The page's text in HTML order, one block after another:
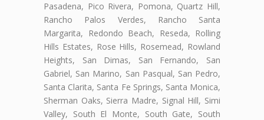
Pasadena, Pico Rivera, Pomona, Quartz Hill,
Rancho Palos Verdes, Rancho Santa
Margarita, Redondo Beach, Reseda, Rolling
Hills Estates, Rose Hills, Rosemead, Rowland
Heights, San Dimas, San Fernando, San
Gabriel, San Marino, San Pasqual, San Pedro,
Santa Clarita, Santa Fe Springs, Santa Monica,
Sherman Oaks, Sierra Madre, Signal Hill, Simi
Valley, South El Monte, South Gate, South